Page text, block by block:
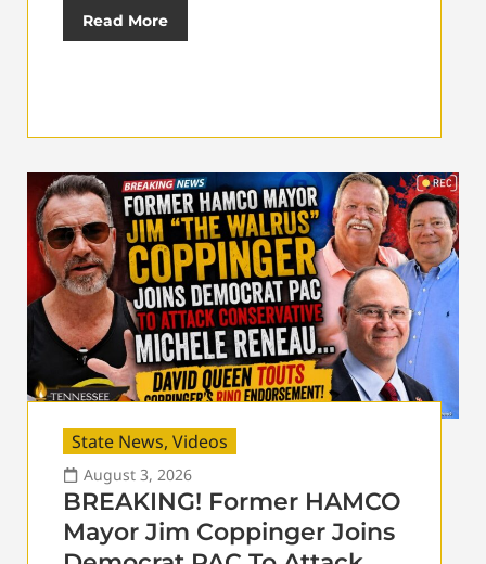
Read More
State News, Videos
August 3, 2026
BREAKING! Former HAMCO
Mayor Jim Coppinger Joins